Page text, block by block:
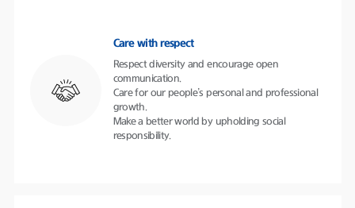
Care with respect
Respect diversity and encourage open
communication.
Care for our people’s personal and professional
growth.
Make a better world by upholding social
responsibility.